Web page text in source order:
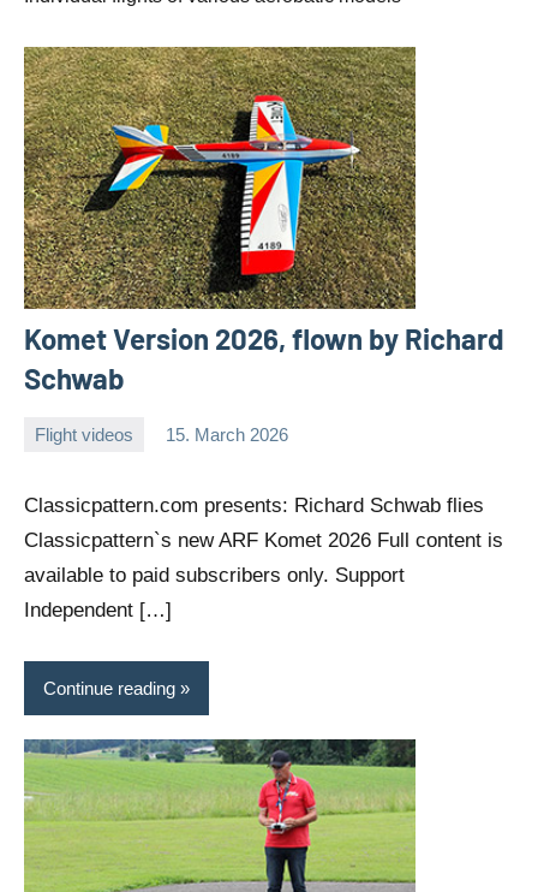
Komet Version 2026, flown by Richard
Schwab
Flight videos 15. March 2026
Editor
Classicpattern.com presents: Richard Schwab flies
Classicpattern`s new ARF Komet 2026 Full content is
available to paid subscribers only. Support
Independent […]
Continue reading